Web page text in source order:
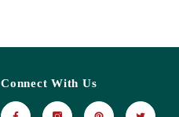
Connect With Us